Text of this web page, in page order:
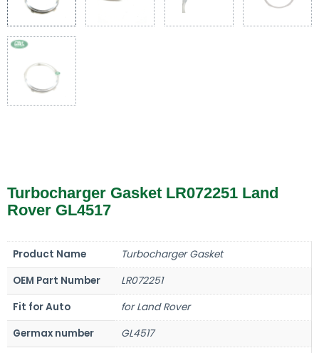
Turbocharger Gasket LR072251 Land
Rover GL4517
Product Name
Turbocharger Gasket
OEM Part Number
LR072251
Fit for Auto
for Land Rover
Germax number
GL4517